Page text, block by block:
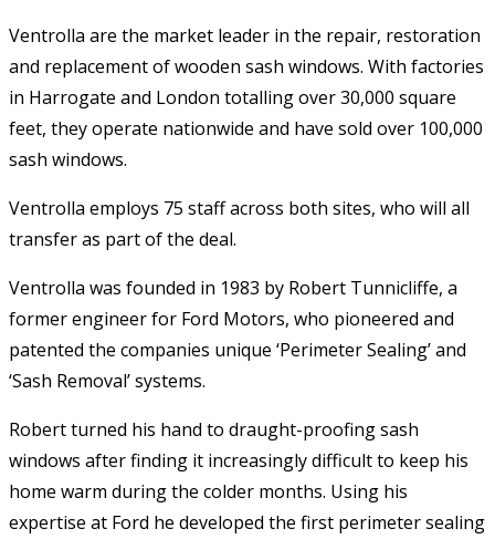
Ventrolla are the market leader in the repair, restoration
and replacement of wooden sash windows. With factories
in Harrogate and London totalling over 30,000 square
feet, they operate nationwide and have sold over 100,000
sash windows.
Ventrolla employs 75 staff across both sites, who will all
transfer as part of the deal.
Ventrolla was founded in 1983 by Robert Tunnicliffe, a
former engineer for Ford Motors, who pioneered and
patented the companies unique ‘Perimeter Sealing’ and
‘Sash Removal’ systems.
Robert turned his hand to draught-proofing sash
windows after finding it increasingly difficult to keep his
home warm during the colder months. Using his
expertise at Ford he developed the first perimeter sealing